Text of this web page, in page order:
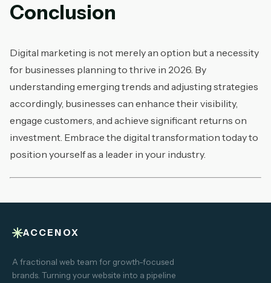
Conclusion
Digital marketing is not merely an option but a necessity
for businesses planning to thrive in 2026. By
understanding emerging trends and adjusting strategies
accordingly, businesses can enhance their visibility,
engage customers, and achieve significant returns on
investment. Embrace the digital transformation today to
position yourself as a leader in your industry.
ACCENOX
A fractional web team for growth-focused
brands. Turning your website into a pipeline